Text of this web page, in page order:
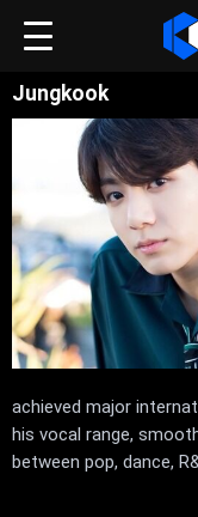
Jungkook
achieved major
his vocal range,
between pop, dance,